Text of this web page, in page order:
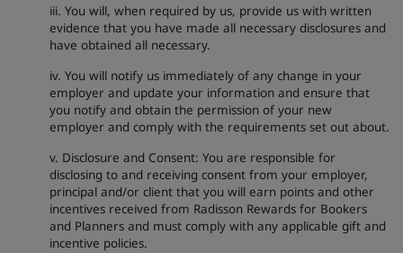
iii. You will, when required by us, provide us with written
evidence that you have made all necessary disclosures and
have obtained all necessary.
iv. You will notify us immediately of any change in your
employer and update your information and ensure that
you notify and obtain the permission of your new
employer and comply with the requirements set out about.
v. Disclosure and Consent: You are responsible for
disclosing to and receiving consent from your employer,
principal and/or client that you will earn points and other
incentives received from Radisson Rewards for Bookers
and Planners and must comply with any applicable gift and
incentive policies.